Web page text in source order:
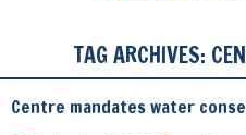
TAG ARCHIVES:
Centre mandates water